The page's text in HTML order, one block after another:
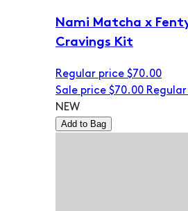
Nami Matcha x
Cravings Kit
Regular price $70.00
Sale price $70.00
NEW
Add to Bag